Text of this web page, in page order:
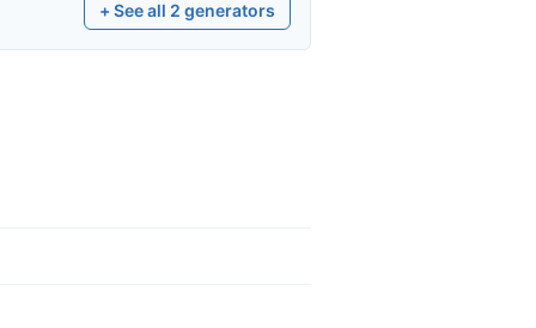
+ See all 2 generators